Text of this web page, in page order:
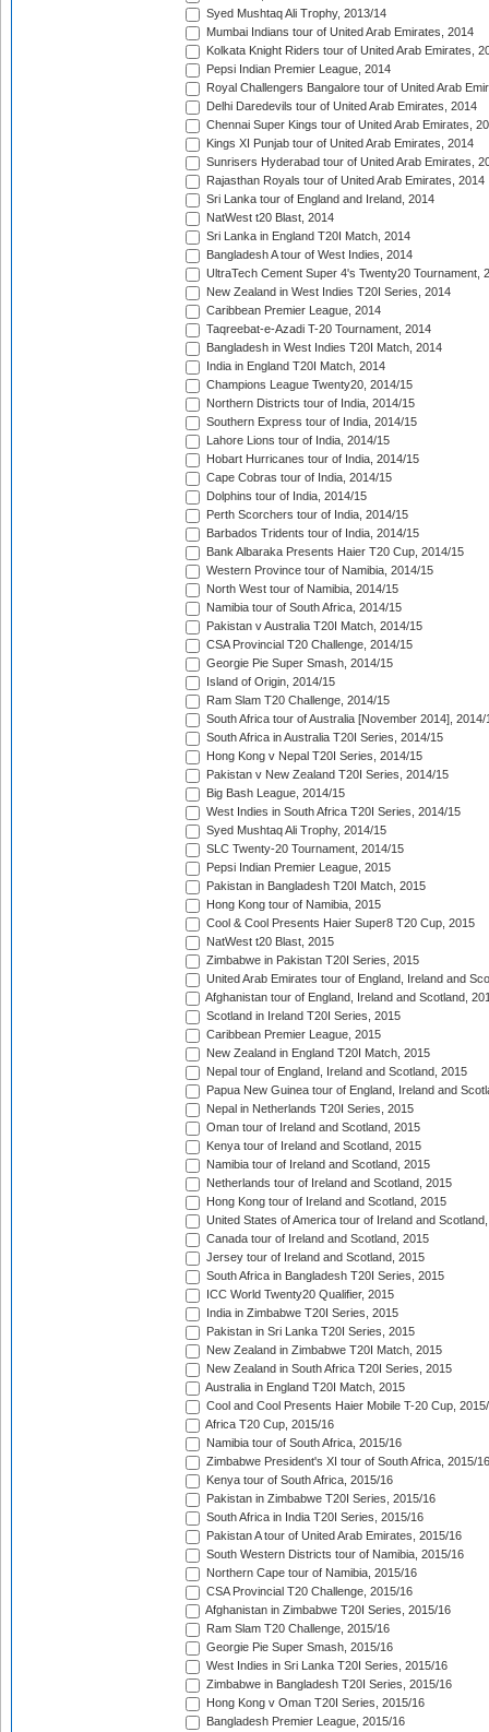
Syed Mushtaq Ali Trophy, 2013/14
Mumbai Indians tour of United Arab Emirates, 2014
Kolkata Knight Riders tour of United Arab Emirates,
Pepsi Indian Premier League, 2014
Royal Challengers Bangalore tour of United Arab
Delhi Daredevils tour of United Arab Emirates, 2014
Chennai Super Kings tour of United Arab Emirates,
Kings XI Punjab tour of United Arab Emirates, 2014
Sunrisers Hyderabad tour of United Arab Emirates,
Rajasthan Royals tour of United Arab Emirates, 2014
Sri Lanka tour of England and Ireland, 2014
NatWest t20 Blast, 2014
Sri Lanka in England T20I Match, 2014
Bangladesh A tour of West Indies, 2014
UltraTech Cement Super 4's Twenty20 Tournament,
New Zealand in West Indies T20I Series, 2014
Caribbean Premier League, 2014
Taqreebat-e-Azadi T-20 Tournament, 2014
Bangladesh in West Indies T20I Match, 2014
India in England T20I Match, 2014
Champions League Twenty20, 2014/15
Northern Districts tour of India, 2014/15
Southern Express tour of India, 2014/15
Lahore Lions tour of India, 2014/15
Hobart Hurricanes tour of India, 2014/15
Cape Cobras tour of India, 2014/15
Dolphins tour of India, 2014/15
Perth Scorchers tour of India, 2014/15
Barbados Tridents tour of India, 2014/15
Bank Albaraka Presents Haier T20 Cup, 2014/15
Western Province tour of Namibia, 2014/15
North West tour of Namibia, 2014/15
Namibia tour of South Africa, 2014/15
Pakistan v Australia T20I Match, 2014/15
CSA Provincial T20 Challenge, 2014/15
Georgie Pie Super Smash, 2014/15
Island of Origin, 2014/15
Ram Slam T20 Challenge, 2014/15
South Africa tour of Australia [November 2014], 2014/
South Africa in Australia T20I Series, 2014/15
Hong Kong v Nepal T20I Series, 2014/15
Pakistan v New Zealand T20I Series, 2014/15
Big Bash League, 2014/15
West Indies in South Africa T20I Series, 2014/15
Syed Mushtaq Ali Trophy, 2014/15
SLC Twenty-20 Tournament, 2014/15
Pepsi Indian Premier League, 2015
Pakistan in Bangladesh T20I Match, 2015
Hong Kong tour of Namibia, 2015
Cool & Cool Presents Haier Super8 T20 Cup, 2015
NatWest t20 Blast, 2015
Zimbabwe in Pakistan T20I Series, 2015
United Arab Emirates tour of England, Ireland and
Afghanistan tour of England, Ireland and Scotland,
Scotland in Ireland T20I Series, 2015
Caribbean Premier League, 2015
New Zealand in England T20I Match, 2015
Nepal tour of England, Ireland and Scotland, 2015
Papua New Guinea tour of England, Ireland and
Nepal in Netherlands T20I Series, 2015
Oman tour of Ireland and Scotland, 2015
Kenya tour of Ireland and Scotland, 2015
Namibia tour of Ireland and Scotland, 2015
Netherlands tour of Ireland and Scotland, 2015
Hong Kong tour of Ireland and Scotland, 2015
United States of America tour of Ireland and
Canada tour of Ireland and Scotland, 2015
Jersey tour of Ireland and Scotland, 2015
South Africa in Bangladesh T20I Series, 2015
ICC World Twenty20 Qualifier, 2015
India in Zimbabwe T20I Series, 2015
Pakistan in Sri Lanka T20I Series, 2015
New Zealand in Zimbabwe T20I Match, 2015
New Zealand in South Africa T20I Series, 2015
Australia in England T20I Match, 2015
Cool and Cool Presents Haier Mobile T-20 Cup,
Africa T20 Cup, 2015/16
Namibia tour of South Africa, 2015/16
Zimbabwe President's XI tour of South Africa, 2015/16
Kenya tour of South Africa, 2015/16
Pakistan in Zimbabwe T20I Series, 2015/16
South Africa in India T20I Series, 2015/16
Pakistan A tour of United Arab Emirates, 2015/16
South Western Districts tour of Namibia, 2015/16
Northern Cape tour of Namibia, 2015/16
CSA Provincial T20 Challenge, 2015/16
Afghanistan in Zimbabwe T20I Series, 2015/16
Ram Slam T20 Challenge, 2015/16
Georgie Pie Super Smash, 2015/16
West Indies in Sri Lanka T20I Series, 2015/16
Zimbabwe in Bangladesh T20I Series, 2015/16
Hong Kong v Oman T20I Series, 2015/16
Bangladesh Premier League, 2015/16